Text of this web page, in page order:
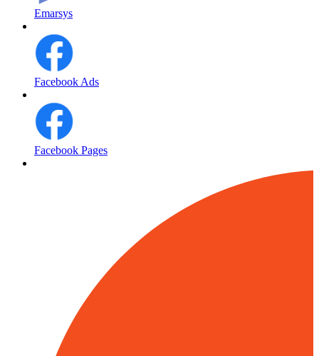
Emarsys
Facebook Ads
Facebook Pages